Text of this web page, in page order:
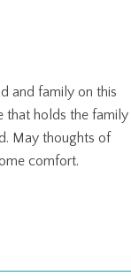
and family on this
that holds the family
May thoughts of
comfort.